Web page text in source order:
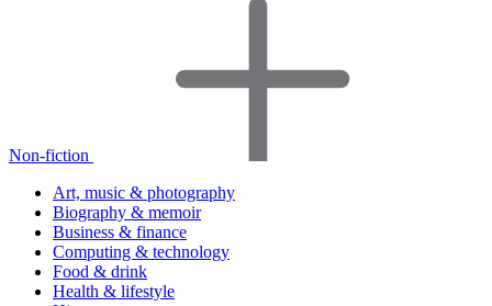
Non-fiction
Art, music & photography
Biography & memoir
Business & finance
Computing & technology
Food & drink
Health & lifestyle